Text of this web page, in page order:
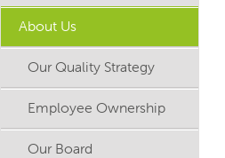
About Us
Our Quality Strategy
Employee Ownership
Our Board